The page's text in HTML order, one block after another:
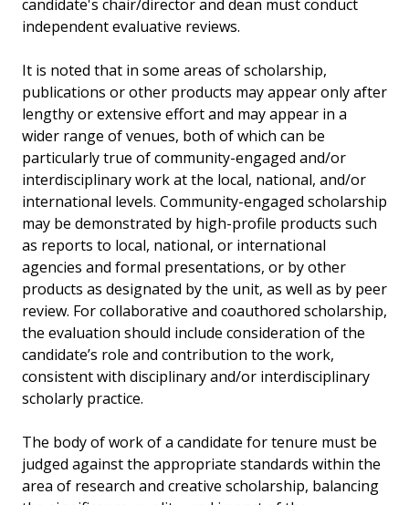
candidate's chair/director and dean must conduct
independent evaluative reviews.
It is noted that in some areas of scholarship,
publications or other products may appear only after
lengthy or extensive effort and may appear in a
wider range of venues, both of which can be
particularly true of community-engaged and/or
interdisciplinary work at the local, national, and/or
international levels. Community-engaged scholarship
may be demonstrated by high-profile products such
as reports to local, national, or international
agencies and formal presentations, or by other
products as designated by the unit, as well as by peer
review. For collaborative and coauthored scholarship,
the evaluation should include consideration of the
candidate’s role and contribution to the work,
consistent with disciplinary and/or interdisciplinary
scholarly practice.
The body of work of a candidate for tenure must be
judged against the appropriate standards within the
area of research and creative scholarship, balancing